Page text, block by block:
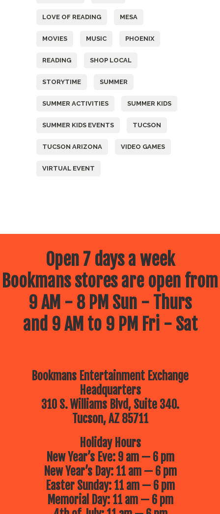
LOVE OF READING MESA
MOVIES MUSIC PHOENIX
READING SHOP LOCAL
STORYTIME SUMMER
SUMMER ACTIVITIES SUMMER KIDS
SUMMER KIDS EVENTS TUCSON
TUCSON ARIZONA VIDEO GAMES
VIRTUAL EVENT
Open 7 days a week
Bookmans stores are open from
9 AM - 8 PM Sun - Thurs
and 9 AM to 9 PM Fri - Sat
Bookmans Entertainment Exchange
Headquarters
310 S. Williams Blvd, Suite 340.
Tucson, AZ 85711
Holiday Hours
New Year’s Eve: 9 am — 6 pm
New Year’s Day: 11 am — 6 pm
Easter Sunday: 11 am — 6 pm
Memorial Day: 11 am — 6 pm